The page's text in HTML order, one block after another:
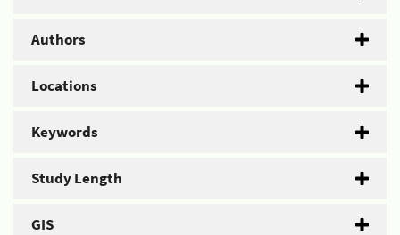
Authors
Locations
Keywords
Study Length
GIS